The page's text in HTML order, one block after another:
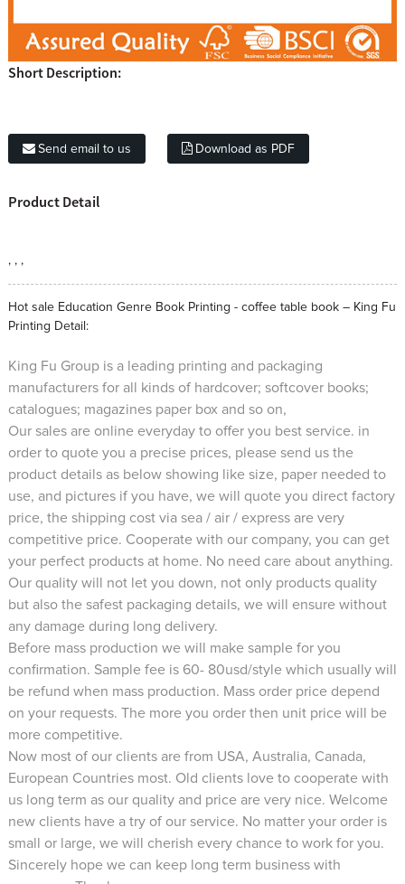
Short Description:
Send email to us Download as PDF
Product Detail
, , ,
Hot sale Education Genre Book Printing - coffee table book – King Fu
Printing Detail:
King Fu Group is a leading printing and packaging
manufacturers for all kinds of hardcover; softcover books;
catalogues; magazines paper box and so on,
Our sales are online everyday to offer you best service. in
order to quote you a precise prices, please send us the
product details as below showing like size, paper needed to
use, and pictures if you have, we will quote you direct factory
price, the shipping cost via sea / air / express are very
competitive price. Cooperate with our company, you can get
your perfect products at home. No need care about anything.
Our quality will not let you down, not only products quality
but also the safest packaging details, we will ensure without
any damage during long delivery.
Before mass production we will make sample for you
confirmation. Sample fee is 60- 80usd/style which usually will
be refund when mass production. Mass order price depend
on your requests. The more you order then unit price will be
more competitive.
Now most of our clients are from USA, Australia, Canada,
European Countries most. Old clients love to cooperate with
us long term as our quality and price are very nice. Welcome
new clients have a try of our service. No matter your order is
small or large, we will cherish every chance to work for you.
Sincerely hope we can keep long term business with